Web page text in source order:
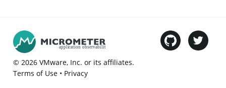
© 2026 VMware, Inc. or its affiliates.
Terms of Use• Privacy